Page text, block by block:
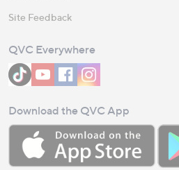
Site Feedback
QVC Everywhere
Download the QVC App